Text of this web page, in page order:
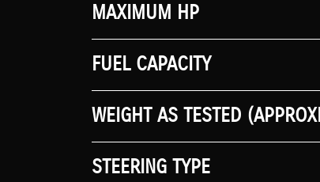
MAXIMUM HP
FUEL CAPACITY
WEIGHT AS TESTED
STEERING TYPE